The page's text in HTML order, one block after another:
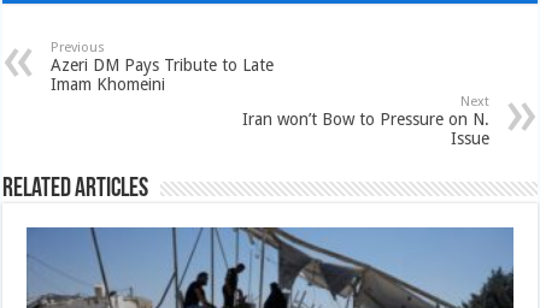
Previous
Azeri DM Pays Tribute to Late
Imam Khomeini
Next
Iran won’t Bow to Pressure on N.
Issue
Related Articles